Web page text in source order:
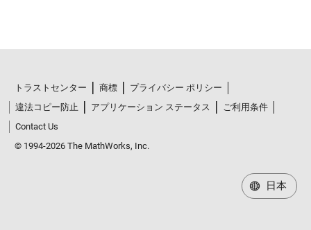
トラストセンター 商標
プライバシー ポリシー
違法コピー防止
アプリケーション ステータス
ご利用条件
Contact Us
© 1994-2026 The MathWorks, Inc.
日本